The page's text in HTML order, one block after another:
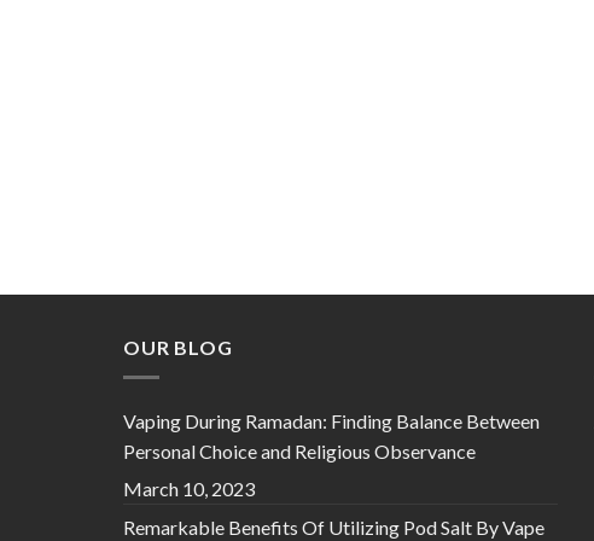
OUR BLOG
Vaping During Ramadan: Finding Balance Between
Personal Choice and Religious Observance
March 10, 2023
Remarkable Benefits Of Utilizing Pod Salt By Vape